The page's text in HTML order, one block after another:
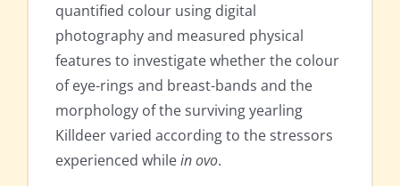
quantified colour using digital
photography and measured physical
features to investigate whether the colour
of eye-rings and breast-bands and the
morphology of the surviving yearling
Killdeer varied according to the stressors
experienced whilein ovo.